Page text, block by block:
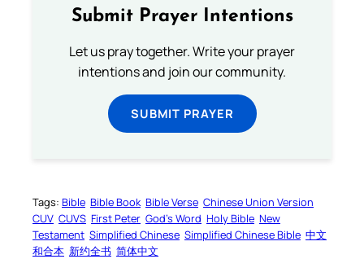
Submit Prayer Intentions
Let us pray together. Write your prayer
intentions and join our community.
SUBMIT PRAYER
Tags: Bible Bible Book Bible Verse Chinese Union Version
CUV CUVS First Peter God’s Word Holy Bible New
Testament Simplified Chinese Simplified Chinese Bible 中文
和合本 新约全书 简体中文